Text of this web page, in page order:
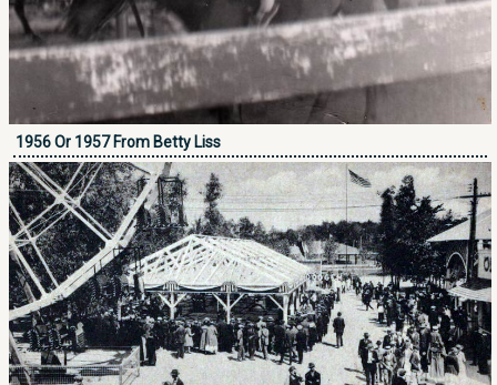
1956 Or 1957 From Betty Liss